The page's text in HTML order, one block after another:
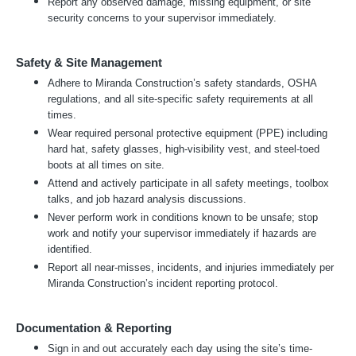
security concerns to your supervisor immediately.
Safety & Site Management
Adhere to Miranda Construction’s safety standards, OSHA
regulations, and all site-specific safety requirements at all
times.
Wear required personal protective equipment (PPE) including
hard hat, safety glasses, high-visibility vest, and steel-toed
boots at all times on site.
Attend and actively participate in all safety meetings, toolbox
talks, and job hazard analysis discussions.
Never perform work in conditions known to be unsafe; stop
work and notify your supervisor immediately if hazards are
identified.
Report all near-misses, incidents, and injuries immediately per
Miranda Construction’s incident reporting protocol.
Documentation & Reporting
Sign in and out accurately each day using the site’s time-